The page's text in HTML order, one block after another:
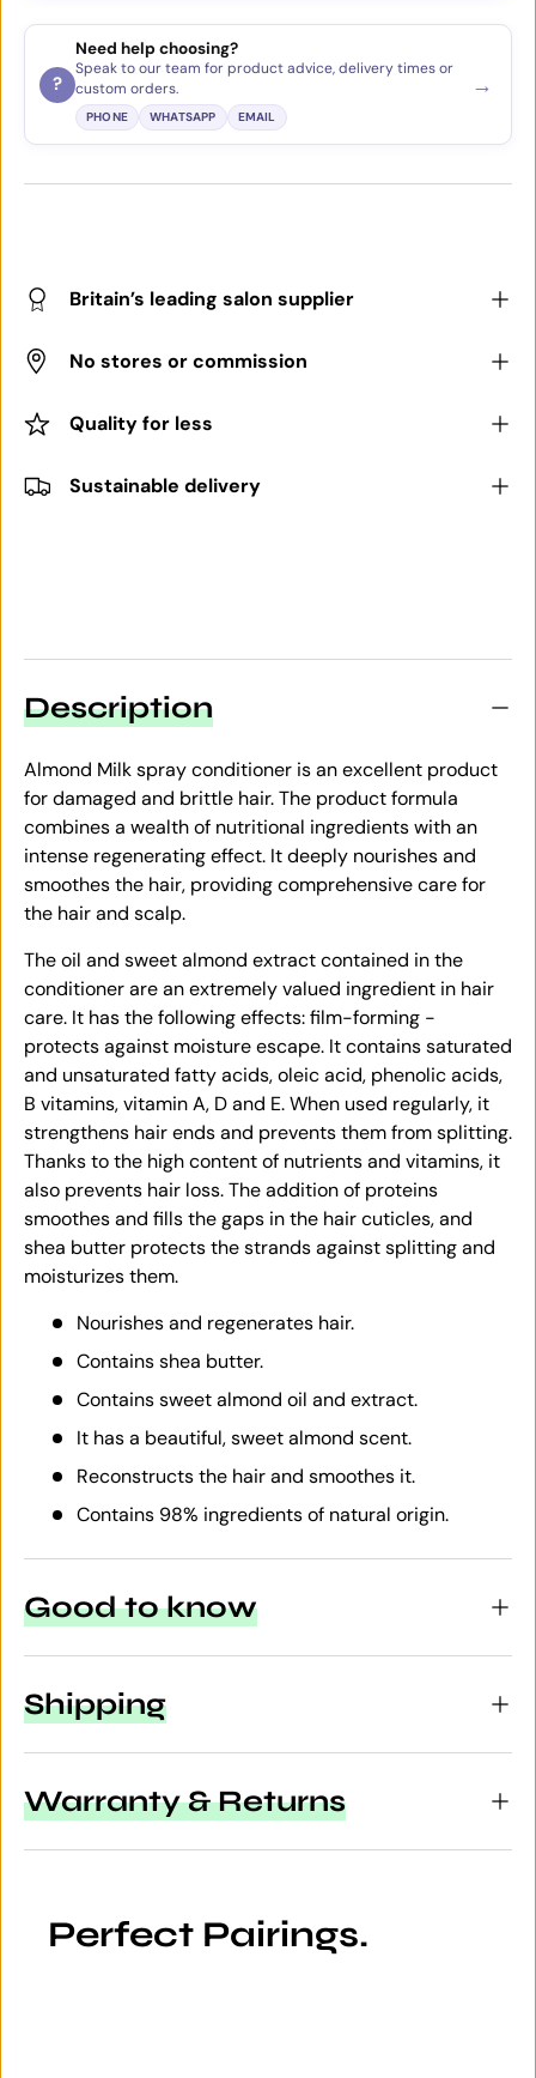
?
Need help choosing?
Speak to our team for product advice, delivery times or
custom orders.
PHONE WHATSAPP EMAIL
→
Britain’s leading salon supplier
No stores or commission
Quality for less
Sustainable delivery
Description
Almond Milk spray conditioner is an excellent product
for damaged and brittle hair. The product formula
combines a wealth of nutritional ingredients with an
intense regenerating effect. It deeply nourishes and
smoothes the hair, providing comprehensive care for
the hair and scalp.
The oil and sweet almond extract contained in the
conditioner are an extremely valued ingredient in hair
care. It has the following effects: film-forming -
protects against moisture escape. It contains saturated
and unsaturated fatty acids, oleic acid, phenolic acids,
B vitamins, vitamin A, D and E. When used regularly, it
strengthens hair ends and prevents them from splitting.
Thanks to the high content of nutrients and vitamins, it
also prevents hair loss. The addition of proteins
smoothes and fills the gaps in the hair cuticles, and
shea butter protects the strands against splitting and
moisturizes them.
Nourishes and regenerates hair.
Contains shea butter.
Contains sweet almond oil and extract.
It has a beautiful, sweet almond scent.
Reconstructs the hair and smoothes it.
Contains 98% ingredients of natural origin.
Good to know
Shipping
Warranty & Returns
Perfect Pairings.